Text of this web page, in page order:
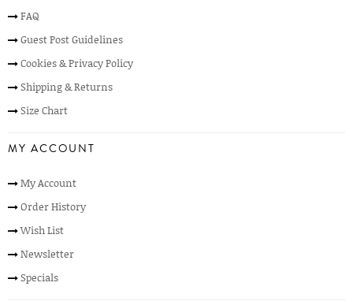
FAQ
Guest Post Guidelines
Cookies & Privacy Policy
Shipping & Returns
Size Chart
MY ACCOUNT
My Account
Order History
Wish List
Newsletter
Specials